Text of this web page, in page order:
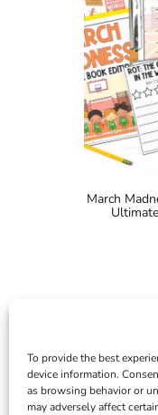
To provide the best
device information.
as browsing behavior or
may adversely affect
March